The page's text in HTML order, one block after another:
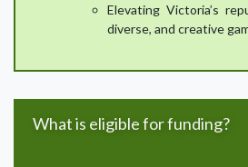
Elevating Victoria’s
diverse, and creative
What is eligible for funding?